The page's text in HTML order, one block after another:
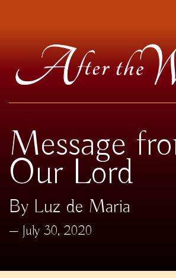
Message
Our Lord
By Luz de Maria
July 30, 2020